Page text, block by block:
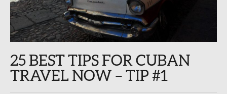
25 BEST TIPS FOR CUBAN
TRAVEL NOW – TIP #1